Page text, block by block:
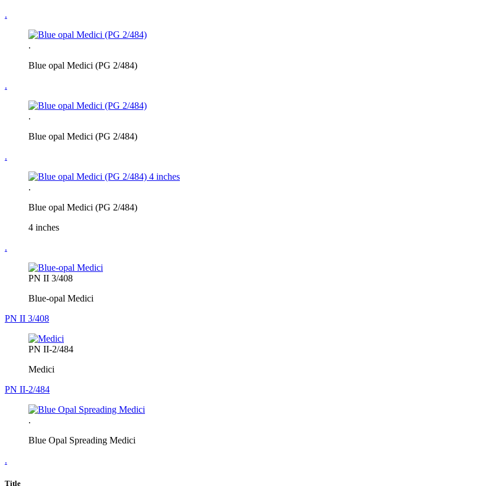
.
.
Blue opal Medici (PG 2/484)
.
.
Blue opal Medici (PG 2/484)
.
.
Blue opal Medici (PG 2/484)
4 inches
.
PN II 3/408
Blue-opal Medici
PN II 3/408
PN II-2/484
Medici
PN II-2/484
.
Blue Opal Spreading Medici
.
Title